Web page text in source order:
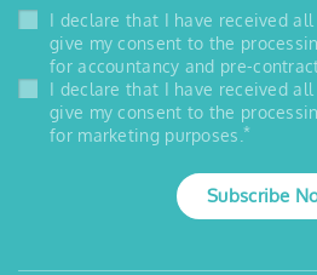
I declare that I have received
give my consent to the
for accountancy and pre-
I declare that I have received
give my consent to the
for marketing purposes. *
Subscribe